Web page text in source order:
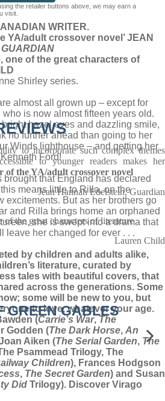
the retailer buttons above, we may earn a
visit.
WRITER.
YA/adult crossover novel’ JEAN
GUARDIAN
one of the great characters of
Shirley series.
almost all grown up – except for
is now almost fifteen years old.
hazel eyes and dazzling smile,
no further ahead than going to her
Winds lighthouse – and getting her
Ford!
brought that England has declared
means little to Rilla, on the
excitements. But as her brothers go
and Rilla brings home an orphaned
she is swept into a drama that
leave her changed for ever . . .
by children and adults alike,
literature, curated by
tales with beautiful covers, that
across the generations. Some
some will be new to you, but
to love, whatever your age.
(Carrie’s War, The
Godden (The Dark Horse, An
Aiken (The Serial Garden, The
Psammead Trilogy, The
Children), Frances Hodgson
, The Secret Garden) and Susan
Did Trilogy). Discover Virago
to incorporate such complex themes
to younger readers makes her
of the YA/adult crossover novel
Jean Hannah Edelstein, Guardian
the great characters of literature
Lauren Child
GREEN GABLES